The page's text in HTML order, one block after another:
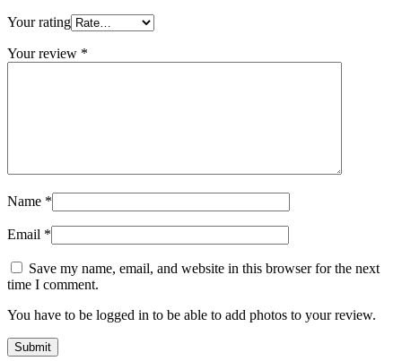
Your rating
Your review *
Name *
Email *
Save my name, email, and website in this browser for the next
time I comment.
You have to be logged in to be able to add photos to your review.